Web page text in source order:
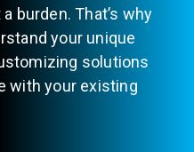
a burden.That’s why
your unique
solutions
with your existing